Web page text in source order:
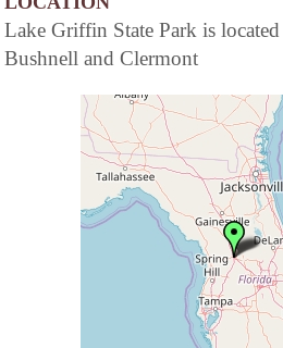
Lake Griffin State Park is
Bushnell and Clermont